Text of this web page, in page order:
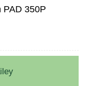
PAD 350P